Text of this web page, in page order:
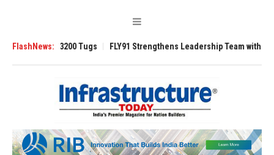
FlashNews:
3200 Tugs FLY91 Strengthens Leadership Team with